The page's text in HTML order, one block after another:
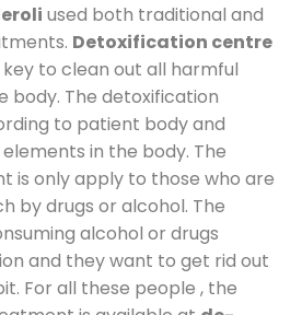
used both traditional and
Detoxification centre
to clean out all harmful
body. The detoxification
to patient body and
in the body. The
is only apply to those who are
by drugs or alcohol. The
alcohol or drugs
and they want to get rid out
For all these people , the